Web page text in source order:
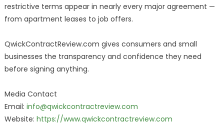
restrictive terms appear in nearly every major agreement —
from apartment leases to job offers.
QwickContractReview.com gives consumers and small
businesses the transparency and confidence they need
before signing anything.
Media Contact
Email: info@qwickcontractreview.com
Website: https://www.qwickcontractreview.com